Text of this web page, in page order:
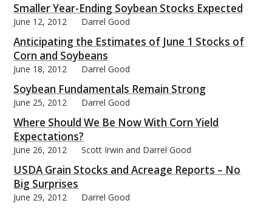
Smaller Year-Ending Soybean Stocks Expected
June 12, 2012 Darrel Good
Anticipating the Estimates of June 1 Stocks of
Corn and Soybeans
June 18, 2012 Darrel Good
Soybean Fundamentals Remain Strong
June 25, 2012 Darrel Good
Where Should We Be Now With Corn Yield
Expectations?
June 26, 2012 Scott Irwin and Darrel Good
USDA Grain Stocks and Acreage Reports – No
Big Surprises
June 29, 2012 Darrel Good